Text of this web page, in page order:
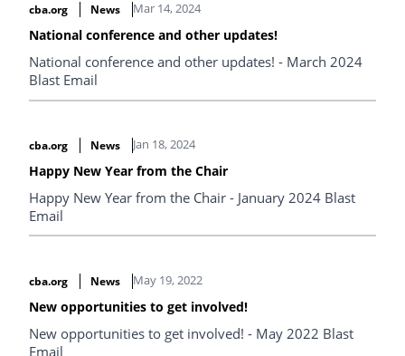
cba.org
News Mar 14, 2024
National conference and other updates!
National conference and other updates! - March 2024
Blast Email
cba.org News Jan 18, 2024
Happy New Year from the Chair
Happy New Year from the Chair - January 2024 Blast
Email
cba.org News May 19, 2022
New opportunities to get involved!
New opportunities to get involved! - May 2022 Blast
Email